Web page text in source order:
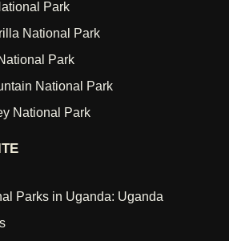
Park
National Park
Park
National Park
National Park
Parks in Uganda: Uganda